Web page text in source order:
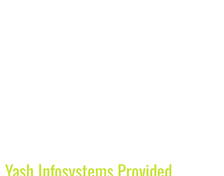
Yash Infosystems Provided